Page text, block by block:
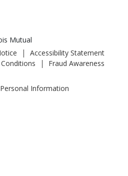
Mutual
Accessibility Statement
Fraud Awareness
Information